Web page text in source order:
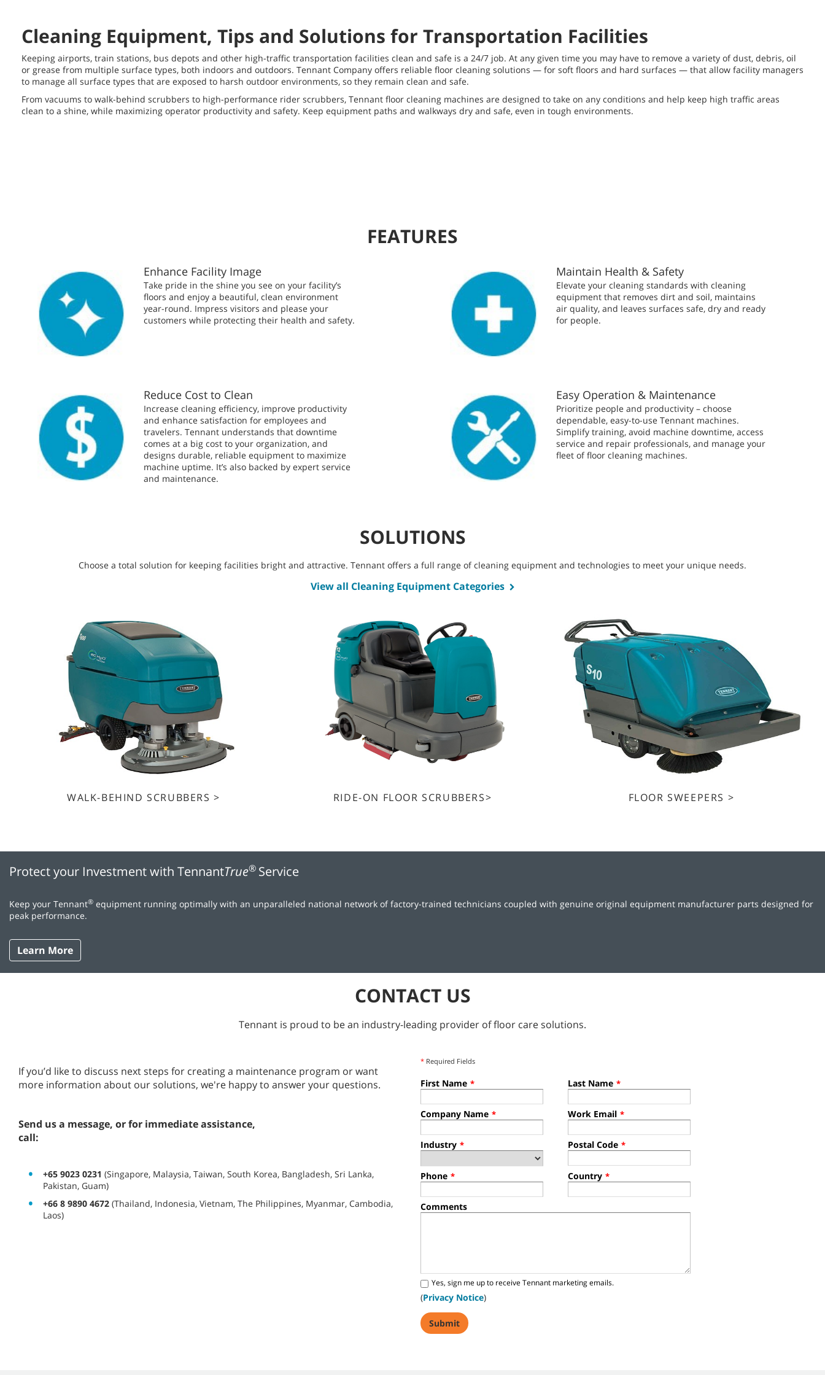
Cleaning Equipment, Tips and Solutions for Transportation Facilities
Keeping airports, train stations, bus depots and other high-traffic transportation facilities clean and safe is a 24/7 job. At any given time you may have to remove a variety of dust, debris, oil
or grease from multiple surface types, both indoors and outdoors. Tennant Company offers reliable floor cleaning solutions — for soft floors and hard surfaces — that allow facility managers
to manage all surface types that are exposed to harsh outdoor environments, so they remain clean and safe.
From vacuums to walk-behind scrubbers to high-performance rider scrubbers, Tennant floor cleaning machines are designed to take on any conditions and help keep high traffic areas
clean to a shine, while maximizing operator productivity and safety. Keep equipment paths and walkways dry and safe, even in tough environments.
FEATURES
Enhance Facility Image
Take pride in the shine you see on your facility’s
floors and enjoy a beautiful, clean environment
year-round. Impress visitors and please your
customers while protecting their health and safety.
Maintain Health & Safety
Elevate your cleaning standards with cleaning
equipment that removes dirt and soil, maintains
air quality, and leaves surfaces safe, dry and ready
for people.
Reduce Cost to Clean
Increase cleaning efficiency, improve productivity
and enhance satisfaction for employees and
travelers. Tennant understands that downtime
comes at a big cost to your organization, and
designs durable, reliable equipment to maximize
machine uptime. It’s also backed by expert service
and maintenance.
Easy Operation & Maintenance
Prioritize people and productivity – choose
dependable, easy-to-use Tennant machines.
Simplify training, avoid machine downtime, access
service and repair professionals, and manage your
fleet of floor cleaning machines.
SOLUTIONS
Choose a total solution for keeping facilities bright and attractive. Tennant offers a full range of cleaning equipment and technologies to meet your unique needs.
View all Cleaning Equipment Categories
WALK-BEHIND SCRUBBERS > RIDE-ON FLOOR SCRUBBERS> FLOOR SWEEPERS >
Protect your Investment with TennantTrue® Service
Keep your Tennant® equipment running optimally with an unparalleled national network of factory-trained technicians coupled with genuine original equipment manufacturer parts designed for
peak performance.
Learn More
CONTACT US
Tennant is proud to be an industry-leading provider of floor care solutions.
If you’d like to discuss next steps for creating a maintenance program or want
more information about our solutions, we're happy to answer your questions.
Send us a message, or for immediate assistance,
call:
+65 9023 0231 (Singapore, Malaysia, Taiwan, South Korea, Bangladesh, Sri Lanka,
Pakistan, Guam)
+66 8 9890 4672 (Thailand, Indonesia, Vietnam, The Philippines, Myanmar, Cambodia,
Laos)
* Required Fields
First Name * Last Name *
Company Name * Work Email *
Industry * Postal Code *
Phone * Country *
Comments
Yes, sign me up to receive Tennant marketing emails.
(Privacy Notice)